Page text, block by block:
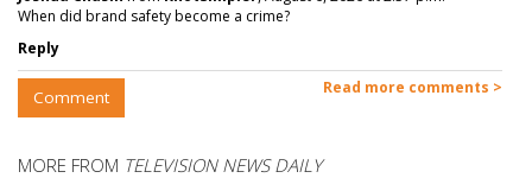
When did brand safety become a crime?
Reply
Comment Read more comments >
MORE FROM TELEVISION NEWS DAILY